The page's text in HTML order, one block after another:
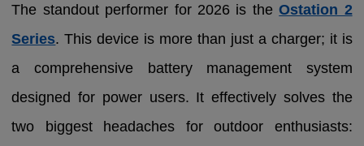
The standout performer for 2026 is theOstation 2
Series. This device is more than just a charger; it is
a comprehensive battery management system
designed for power users. It effectively solves the
two biggest headaches for outdoor enthusiasts: